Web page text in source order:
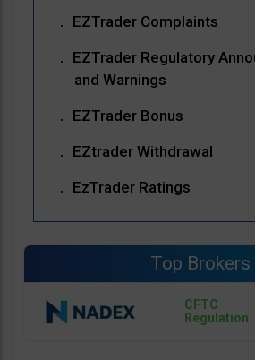
EZTrader Complaints
EZTrader Regulatory
and Warnings
EZTrader Bonus
EZtrader Withdrawal
EzTrader Ratings
Top Brokers
CFTC
Regulation